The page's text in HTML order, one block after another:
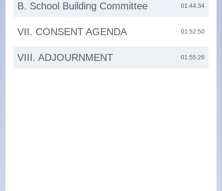
B. School Building Committee 01:44:34
VII. CONSENT AGENDA 01:52:50
VIII. ADJOURNMENT 01:55:26